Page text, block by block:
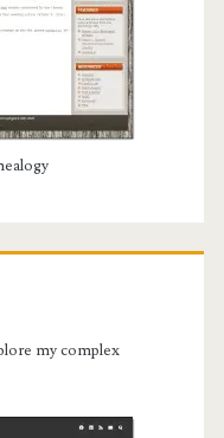
my complex